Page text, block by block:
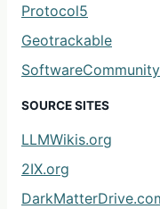
Protocol5
Geotrackable
SoftwareCommunity
SOURCE SITES
LLMWikis.org
2IX.org